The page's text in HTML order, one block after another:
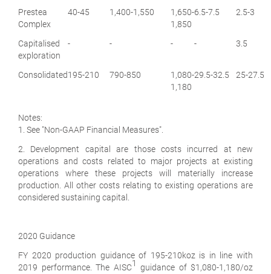
Prestea
Complex
40-45 1,400-1,550
1,650-
1,850
6.5-7.5 2.5-3
Capitalised
exploration
- - - - 3.5
Consolidated195-210 790-850
1,080-
1,180
29.5-32.5 25-27.5
Notes:
1. See "Non-GAAP Financial Measures".
2. Development capital are those costs incurred at new
operations and costs related to major projects at existing
operations where these projects will materially increase
production. All other costs relating to existing operations are
considered sustaining capital.
2020 Guidance
FY 2020 production guidance of 195-210koz is in line with
2019 performance. The AISC1 guidance of $1,080-1,180/oz